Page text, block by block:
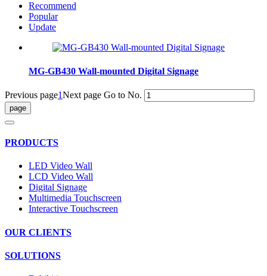
Recommend
Popular
Update
MG-GB430 Wall-mounted Digital Signage
Previous page1Next page Go to No.
PRODUCTS
LED Video Wall
LCD Video Wall
Digital Signage
Multimedia Touchscreen
Interactive Touchscreen
OUR CLIENTS
SOLUTIONS